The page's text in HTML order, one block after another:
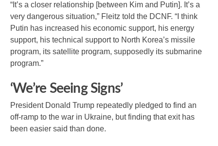
“It’s a closer relationship [between Kim and Putin]. It’s a
very dangerous situation,” Fleitz told the DCNF. “I think
Putin has increased his economic support, his energy
support, his technical support to North Korea’s missile
program, its satellite program, supposedly its submarine
program.”
‘We’re Seeing Signs’
President Donald Trump repeatedly pledged to find an
off-ramp to the war in Ukraine, but finding that exit has
been easier said than done.